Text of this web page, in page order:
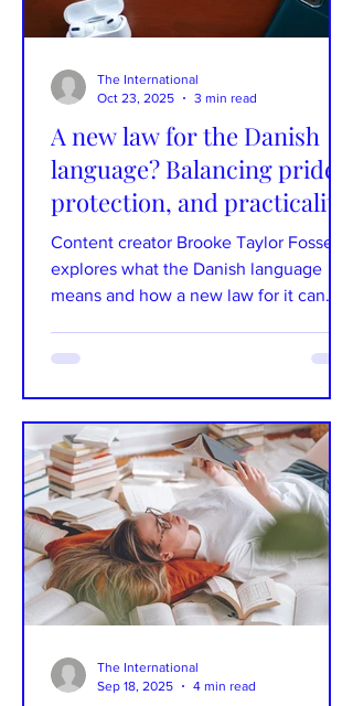
A new law for the Danish
language? Balancing pride,
protection, and practicality
Content creator Brooke Taylor Fossey
explores what the Danish language
means and how a new law for it can
about Danish culture, you’ll find that in
addition to pølsevogne (hot dog carts),
smørrebrød (open face sandwiches),
and højskole (folk high school), the
Danish language also tops their lists.
Danish is more than just a language to
Danes -- it is the thread that tie
The International
Oct 23, 2025
3 min read
The International
Sep 18, 2025
4 min read